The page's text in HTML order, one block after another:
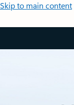
Skip to main content